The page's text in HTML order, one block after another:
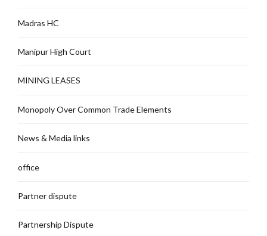
Madras HC
Manipur High Court
MINING LEASES
Monopoly Over Common Trade Elements
News & Media links
office
Partner dispute
Partnership Dispute